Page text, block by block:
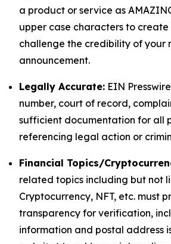
a product or service as
upper case characters to create
challenge the credibility of your
announcement.
Legally Accurate: EIN
number, court of record,
sufficient documentation for all
referencing legal action or
Financial Topics/
related topics including but not
Cryptocurrency, NFT, etc. must
transparency for verification,
information and postal address